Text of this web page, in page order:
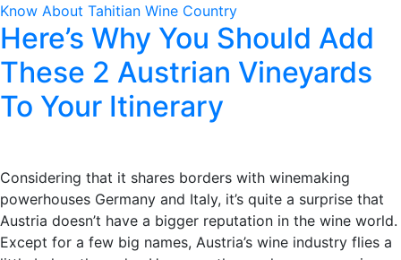
Know About Tahitian Wine Country
Here’s Why You Should Add
These 2 Austrian Vineyards
To Your Itinerary
Considering that it shares borders with winemaking
powerhouses Germany and Italy, it’s quite a surprise that
Austria doesn’t have a bigger reputation in the wine world.
Except for a few big names, Austria’s wine industry flies a